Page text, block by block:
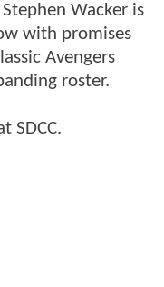
Wacker is
with promises
Avengers
roster.
SDCC.